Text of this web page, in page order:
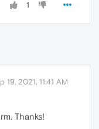
1
19, 2021, 11:41 AM
Thanks!